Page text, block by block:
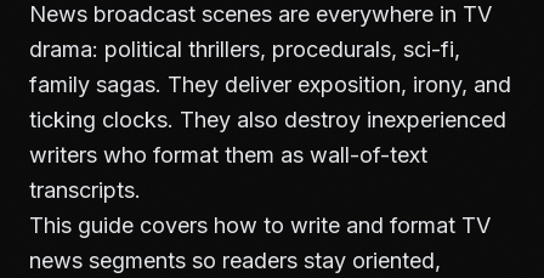
News broadcast scenes are everywhere in TV
drama: political thrillers, procedurals, sci-fi,
family sagas. They deliver exposition, irony, and
ticking clocks. They also destroy inexperienced
writers who format them as wall-of-text
transcripts.
This guide covers how to write and format TV
news segments so readers stay oriented,